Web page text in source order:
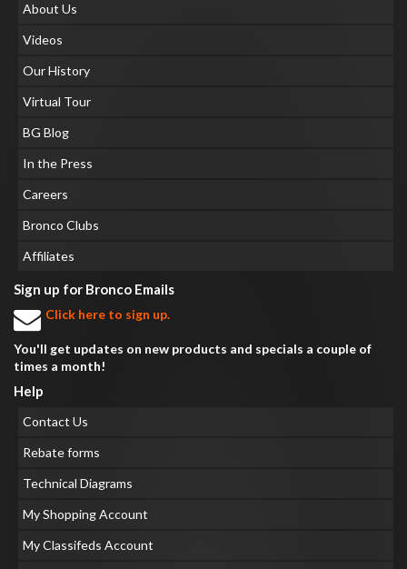
About Us
Videos
Our History
Virtual Tour
BG Blog
In the Press
Careers
Bronco Clubs
Affiliates
Sign up for Bronco Emails
Click here to sign up.
You'll get updates on new products and specials a couple of
times a month!
Help
Contact Us
Rebate forms
Technical Diagrams
My Shopping Account
My Classifeds Account